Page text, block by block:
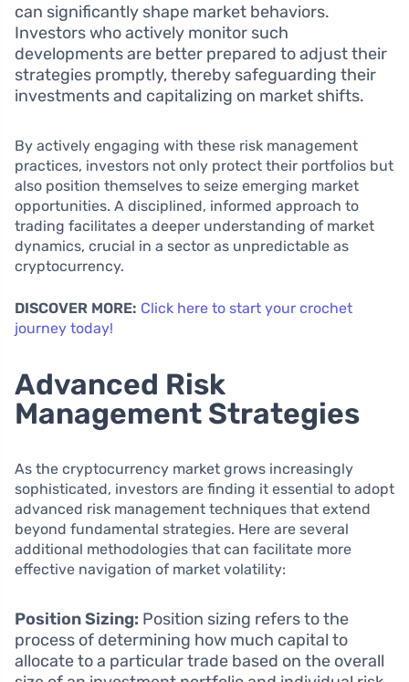
can significantly shape market behaviors.
Investors who actively monitor such
developments are better prepared to adjust their
strategies promptly, thereby safeguarding their
investments and capitalizing on market shifts.
By actively engaging with these risk management
practices, investors not only protect their portfolios but
also position themselves to seize emerging market
opportunities. A disciplined, informed approach to
trading facilitates a deeper understanding of market
dynamics, crucial in a sector as unpredictable as
cryptocurrency.
DISCOVER MORE: Click here to start your crochet
journey today!
Advanced Risk
Management Strategies
As the cryptocurrency market grows increasingly
sophisticated, investors are finding it essential to adopt
advanced risk management techniques that extend
beyond fundamental strategies. Here are several
additional methodologies that can facilitate more
effective navigation of market volatility:
Position Sizing: Position sizing refers to the
process of determining how much capital to
allocate to a particular trade based on the overall